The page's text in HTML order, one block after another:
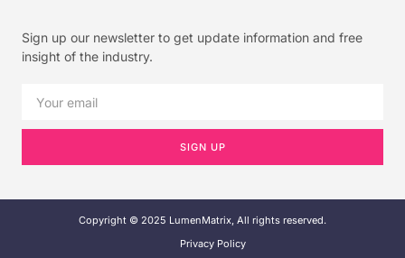
Sign up our newsletter to get update information and free
insight of the industry.
SIGN UP
Copyright © 2025 LumenMatrix, All rights reserved.
Privacy Policy